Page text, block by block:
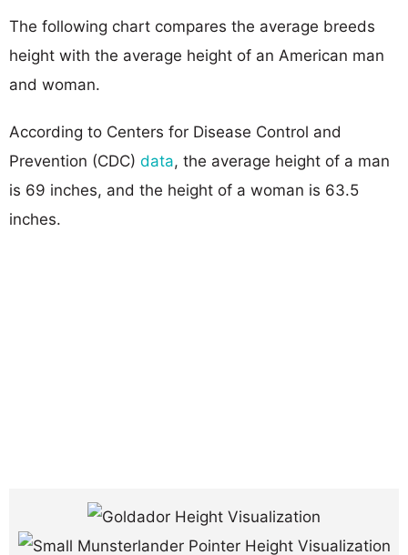
The following chart compares the average breeds
height with the average height of an American man
and woman.
According to Centers for Disease Control and
Prevention (CDC) data, the average height of a man
is 69 inches, and the height of a woman is 63.5
inches.